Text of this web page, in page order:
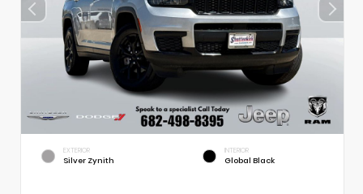
EXTERIOR
Silver Zynith
INTERIOR
Global Black